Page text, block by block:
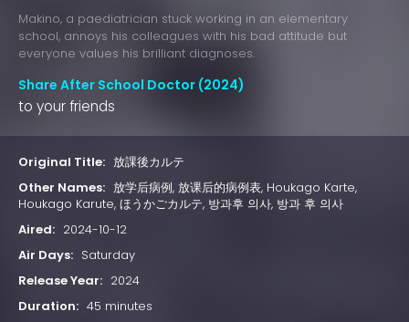
Makino, a paediatrician stuck working in an elementary
school, annoys his colleagues with his bad attitude but
everyone values his brilliant diagnoses.
Share After School Doctor (2024)
to your friends
Original Title: 放課後カルテ
Other Names: 放学后病例, 放课后的病例表, Houkago Karte,
Houkago Karute, ほうかごカルテ, 방과후 의사, 방과 후 의사
Aired: 2024-10-12
Air Days: Saturday
Release Year: 2024
Duration: 45 minutes